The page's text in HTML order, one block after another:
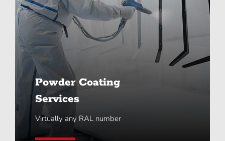
Powder Coating
Services
Virtually any RAL number
Learn More